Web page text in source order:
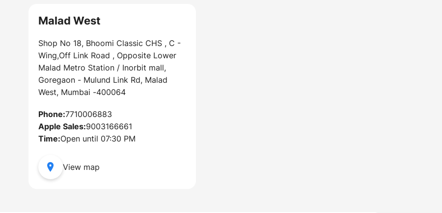
Malad West
Shop No 18, Bhoomi Classic CHS , C -
Wing,Off Link Road , Opposite Lower
Malad Metro Station / Inorbit mall,
Goregaon - Mulund Link Rd, Malad
West, Mumbai -400064
Phone:7710006883
Apple Sales:9003166661
Time:Open until 07:30 PM
View map